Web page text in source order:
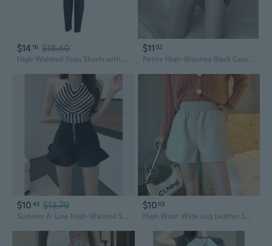
$1416 $18.40
High-Waisted Yoga Shorts with Skirt - Tummy Control & Lifting for Petite Women
$1102
Petite High-Waisted Black Cargo Shorts for Women - Slimming Stretch Fit with Drawstring Waist
$10 43 $13.79
Summer A-Line High-Waisted Shorts with Ruffle Hem - Slimming Black Zip Shorts for Petite Women
$1003
High Waist Wide Leg Leather Shorts for Women - Slimming Black Casual Pants for Petite